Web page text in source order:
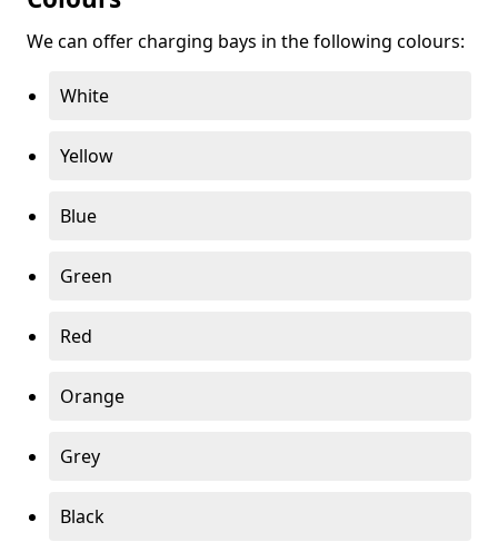
We can offer charging bays in the following colours:
White
Yellow
Blue
Green
Red
Orange
Grey
Black